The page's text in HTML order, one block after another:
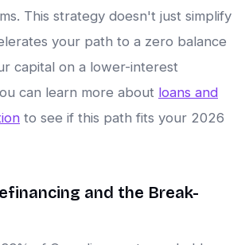
This strategy doesn't just simplify
your path to a zero balance
capital on a lower-interest
can learn more about loans and
to see if this path fits your 2026
and the Break-